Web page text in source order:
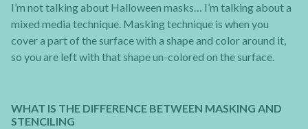
I’m not talking about Halloween masks… I’m talking about a
mixed media technique. Masking technique is when you
cover a part of the surface with a shape and color around it,
so you are left with that shape un-colored on the surface.
WHAT IS THE DIFFERENCE BETWEEN MASKING AND
STENCILING